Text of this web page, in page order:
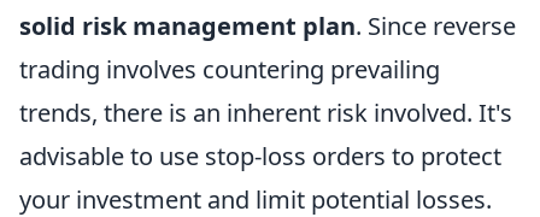
solid risk management plan. Since reverse
trading involves countering prevailing
trends, there is an inherent risk involved. It's
advisable to use stop-loss orders to protect
your investment and limit potential losses.